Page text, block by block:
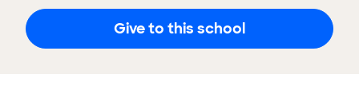
Give to this school